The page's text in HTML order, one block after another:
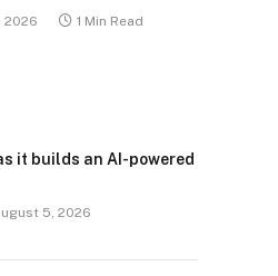
2026 1 Min Read
it builds an AI-powered
5, 2026